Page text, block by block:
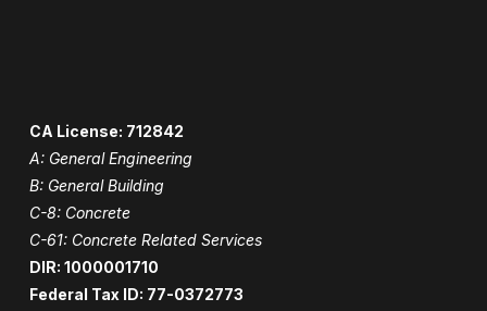
CA License: 712842
A: General Engineering
B: General Building
C-8: Concrete
C-61: Concrete Related Services
DIR: 1000001710
Federal Tax ID: 77-0372773